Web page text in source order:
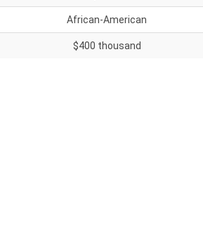
African-American
$400 thousand